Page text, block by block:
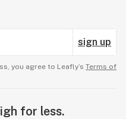
sign up
you agree to Leafly’s Terms of
for less.